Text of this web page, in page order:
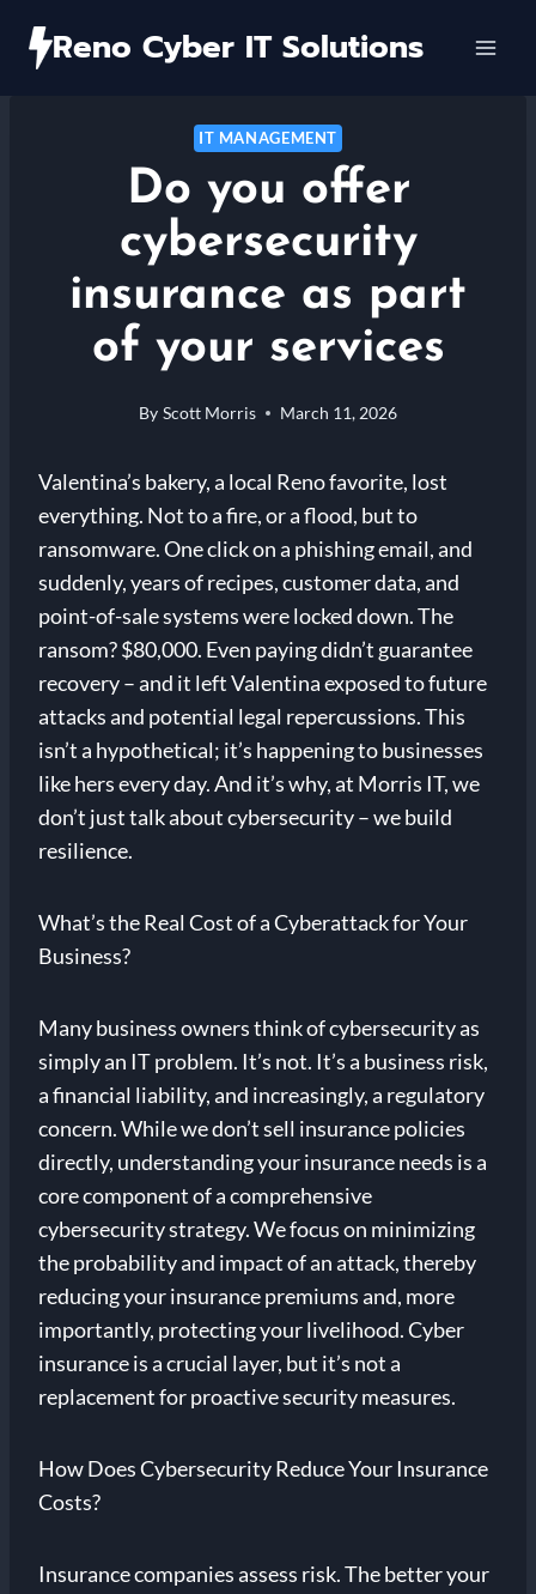
Reno Cyber IT Solutions
IT MANAGEMENT
Do you offer
cybersecurity
insurance as part
of your services
By Scott Morris March 11, 2026
Valentina’s bakery, a local Reno favorite, lost
everything. Not to a fire, or a flood, but to
ransomware. One click on a phishing email, and
suddenly, years of recipes, customer data, and
point-of-sale systems were locked down. The
ransom? $80,000. Even paying didn’t guarantee
recovery – and it left Valentina exposed to future
attacks and potential legal repercussions. This
isn’t a hypothetical; it’s happening to businesses
like hers every day. And it’s why, at Morris IT, we
don’t just talk about cybersecurity – we build
resilience.
What’s the Real Cost of a Cyberattack for Your
Business?
Many business owners think of cybersecurity as
simply an IT problem. It’s not. It’s a business risk,
a financial liability, and increasingly, a regulatory
concern. While we don’t sell insurance policies
directly, understanding your insurance needs is a
core component of a comprehensive
cybersecurity strategy. We focus on minimizing
the probability and impact of an attack, thereby
reducing your insurance premiums and, more
importantly, protecting your livelihood. Cyber
insurance is a crucial layer, but it’s not a
replacement for proactive security measures.
How Does Cybersecurity Reduce Your Insurance
Costs?
Insurance companies assess risk. The better your